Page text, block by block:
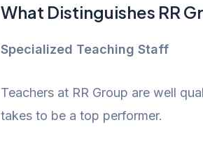
What Distinguishes RR
Specialized Teaching Staff
Teachers at RR Group are well
takes to be a top performer.